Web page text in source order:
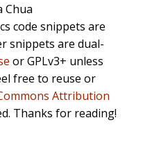
Chua
code snippets are
snippets are dual-
or GPLv3+ unless
free to reuse or
Attribution
Thanks for reading!